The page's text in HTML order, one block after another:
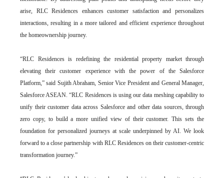
arise, RLC Residences enhances customer satisfaction and personalizes
interactions, resulting in a more tailored and efficient experience throughout
the homeownership journey.
“RLC Residences is redefining the residential property market through
elevating their customer experience with the power of the Salesforce
Platform,” said Sujith Abraham, Senior Vice President and General Manager,
Salesforce ASEAN. “RLC Residences is using our data meshing capability to
unify their customer data across Salesforce and other data sources, through
zero copy, to build a more unified view of their customer. This sets the
foundation for personalized journeys at scale underpinned by AI. We look
forward to a close partnership with RLC Residences on their customer-centric
transformation journey.”